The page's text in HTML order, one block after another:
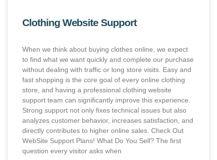
Clothing Website Support
When we think about buying clothes online, we expect
to find what we want quickly and complete our purchase
without dealing with traffic or long store visits. Easy and
fast shopping is the core goal of every online clothing
store, and having a professional clothing website
support team can significantly improve this experience.
Strong support not only fixes technical issues but also
analyzes customer behavior, increases satisfaction, and
directly contributes to higher online sales. Check Out
WebSite Support Plans! What Do You Sell? The first
question every visitor asks when